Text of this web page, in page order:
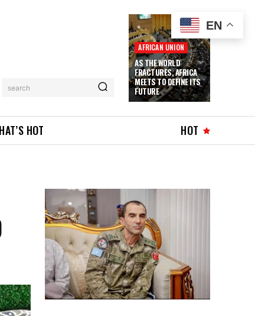
search
AFRICAN UNION
AS THE WORLD
FRACTURES, AFRICA
MEETS TO DEFINE ITS
FUTURE
HOT HOT
EN